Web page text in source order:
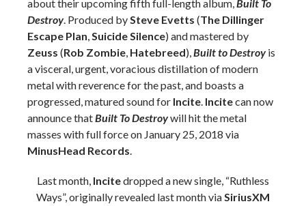
about their upcoming fifth full-length album,Built To
Destroy. Produced bySteve Evetts (The Dillinger
Escape Plan,Suicide Silence) and mastered by
Zeuss (Rob Zombie, Hatebreed),Built to Destroyis
a visceral, urgent, voracious distillation of modern
metal with reverence for the past, and boasts a
progressed, matured sound for Incite. Incitecan now
announce thatBuilt To Destroywill hit the metal
masses with full force on January 25, 2018 via
MinusHead Records.
Last month, Incitedropped a new single, “Ruthless
Ways”, originally revealed last month viaSiriusXM